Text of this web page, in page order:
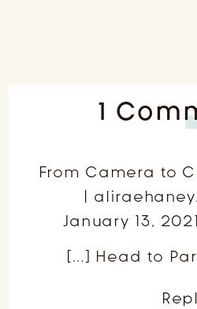
From Camera to
|
January 13,
[…] Head to
1